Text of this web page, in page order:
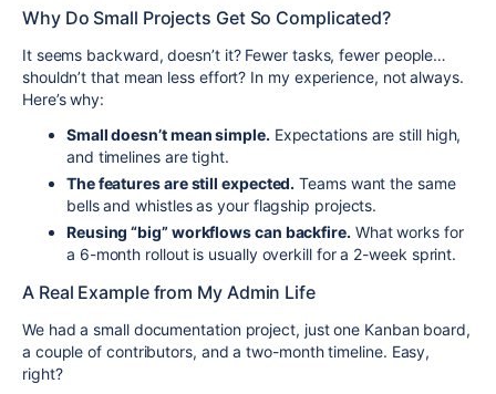
Why Do Small Projects Get So Complicated?
It seems backward, doesn’t it? Fewer tasks, fewer people…
shouldn’t that mean less effort? In my experience, not always.
Here’s why:
Small doesn’t mean simple. Expectations are still high,
and timelines are tight.
The features are still expected. Teams want the same
bells and whistles as your flagship projects.
Reusing “big” workflows can backfire. What works for
a 6-month rollout is usually overkill for a 2-week sprint.
A Real Example from My Admin Life
We had a small documentation project, just one Kanban board,
a couple of contributors, and a two-month timeline. Easy,
right?